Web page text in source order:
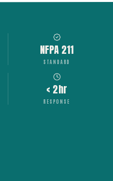
NFPA 211
STANDARD
< 2hr
RESPONSE